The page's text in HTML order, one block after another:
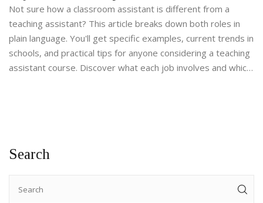
Not sure how a classroom assistant is different from a
teaching assistant? This article breaks down both roles in
plain language. You'll get specific examples, current trends in
schools, and practical tips for anyone considering a teaching
assistant course. Discover what each job involves and which
Search